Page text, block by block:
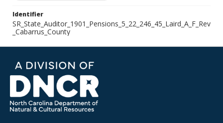
Identifier
SR_State_Auditor_1901_Pensions_5_22_246_45_Laird_A_F_Rev
_Cabarrus_County